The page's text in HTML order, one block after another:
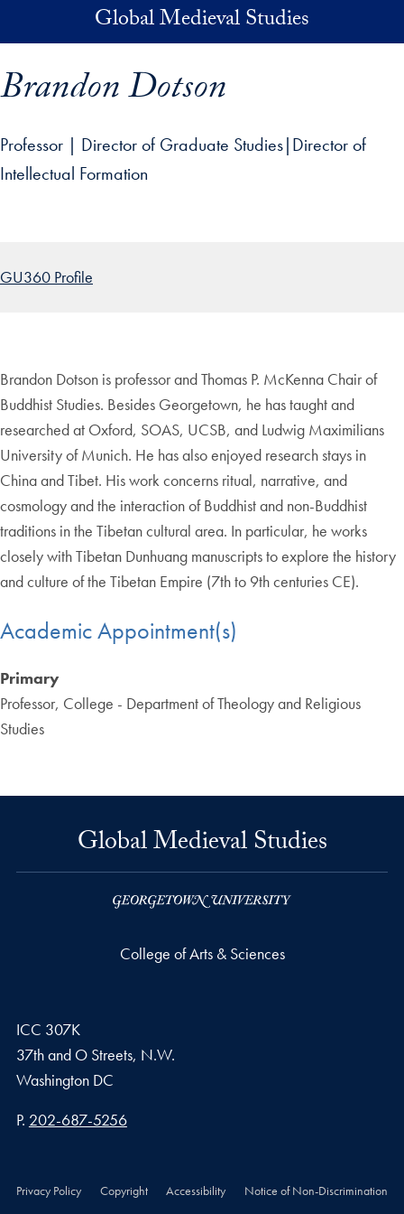
Skip to main contentGlobal Medieval Studies
Brandon Dotson
Professor | Director of Graduate Studies|Director of
Intellectual Formation
GU360 Profile
Brandon Dotson is professor and Thomas P. McKenna Chair of
Buddhist Studies. Besides Georgetown, he has taught and
researched at Oxford, SOAS, UCSB, and Ludwig Maximilians
University of Munich. He has also enjoyed research stays in
China and Tibet. His work concerns ritual, narrative, and
cosmology and the interaction of Buddhist and non-Buddhist
traditions in the Tibetan cultural area. In particular, he works
closely with Tibetan Dunhuang manuscripts to explore the history
and culture of the Tibetan Empire (7th to 9th centuries CE).
Academic Appointment(s)
Primary
Professor, College - Department of Theology and Religious
Studies
Global Medieval Studies
College of Arts & Sciences
ICC 307K
37th and O Streets, N.W.
Washington DC
Phone number
P. 202-687-5256
Privacy Policy Copyright Accessibility Notice of Non-Discrimination